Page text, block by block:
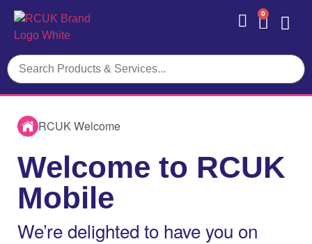
0
RCUK Welcome
Welcome to RCUK
Mobile
We’re delighted to have you on